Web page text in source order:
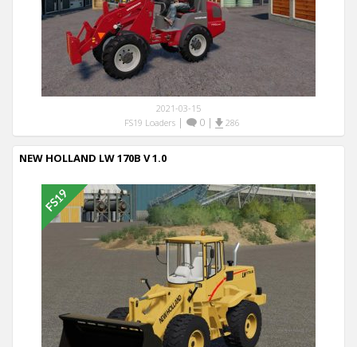
2021-03-15
FS19 Loaders| 0| 286
NEW HOLLAND LW 170B V 1.0